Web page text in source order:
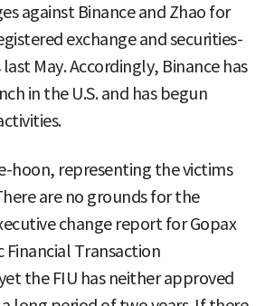
against Binance and Zhao for
exchange and securities-
May. Accordingly, Binance has
in the U.S. and has begun
hoon, representing the victims
are no grounds for the
change report for Gopax
Financial Transaction
the FIU has neither approved